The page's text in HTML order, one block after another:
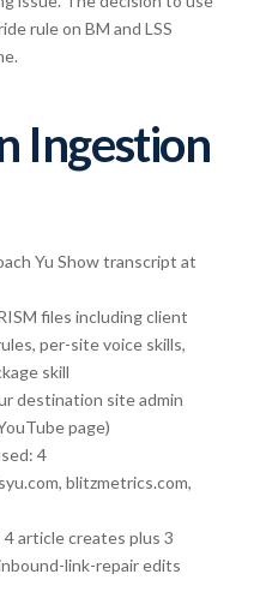
rule on BM and LSS
Ingestion
Yu Show transcript at
files including client
per-site voice skills,
skill
destination site admin
page)
4
blitzmetrics.com,
article creates plus 3
link-repair edits